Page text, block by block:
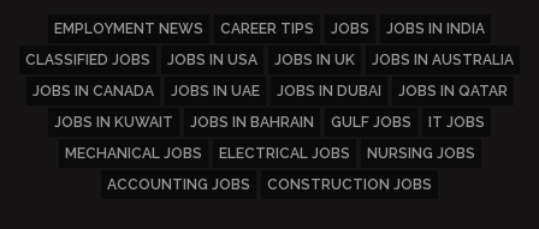
EMPLOYMENT NEWS CAREER TIPS JOBS
JOBS IN INDIA
CLASSIFIED JOBS
JOBS IN USA JOBS IN UK
JOBS IN AUSTRALIA
JOBS IN CANADA
JOBS IN UAE JOBS IN DUBAI
JOBS IN QATAR
JOBS IN KUWAIT
JOBS IN BAHRAIN GULF JOBS
IT JOBS
MECHANICAL JOBS
ELECTRICAL JOBS
NURSING JOBS
ACCOUNTING JOBS
CONSTRUCTION JOBS